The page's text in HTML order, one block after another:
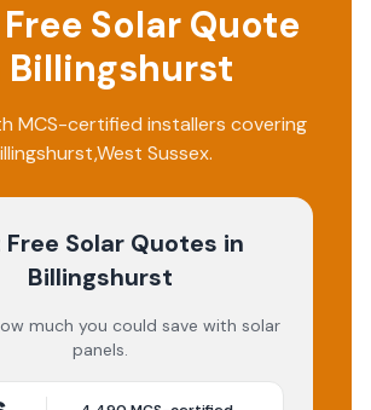
Solar Quote
Billingshurst
MCS-certified installers covering
,West Sussex.
Free Solar Quotes in
Billingshurst
much you could save with solar
panels.